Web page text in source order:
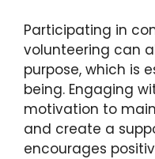
Participating in
volunteering can
purpose, which is
being. Engaging
motivation to
and create a
encourages